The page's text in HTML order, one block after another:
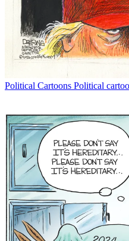
Political Cartoons Political